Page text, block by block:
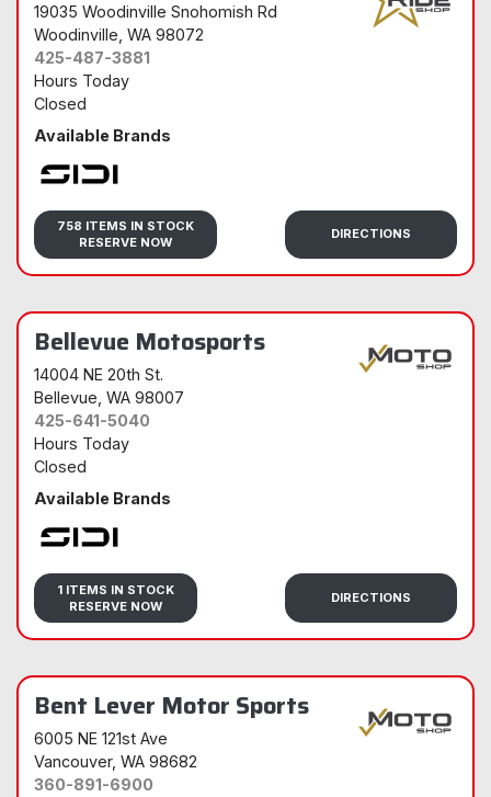
19035 Woodinville Snohomish Rd
Woodinville , WA 98072
425-487-3881
Hours Today
Closed
Available Brands
Sidi
758 ITEMS IN STOCK
RESERVE NOW
DIRECTIONS
Bellevue Motosports
14004 NE 20th St.
Bellevue , WA 98007
425-641-5040
Hours Today
Closed
Available Brands
Sidi
1 ITEMS IN STOCK
RESERVE NOW
DIRECTIONS
Bent Lever Motor Sports
6005 NE 121st Ave
Vancouver, WA 98682
360-891-6900